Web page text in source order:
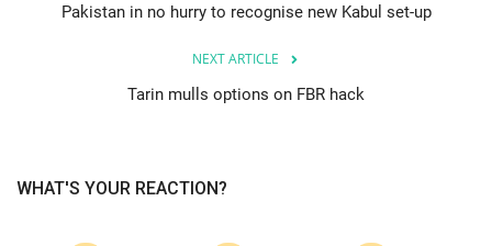
Pakistan in no hurry to recognise new Kabul set-up
NEXT ARTICLE
Tarin mulls options on FBR hack
WHAT'S YOUR REACTION?